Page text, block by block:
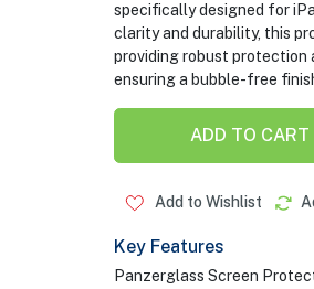
specifically designed for
clarity and durability, this
providing robust protection
ensuring a bubble-free
ADD TO CART
Add to Wishlist
Key Features
Panzerglass Screen